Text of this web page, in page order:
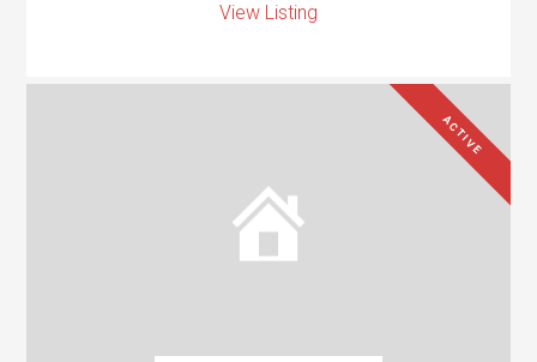
View Listing
ACTIVE